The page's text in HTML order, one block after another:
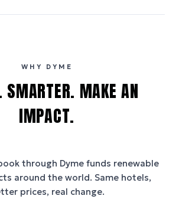
WHY DYME
SMARTER. MAKE AN
IMPACT.
through Dyme funds renewable
around the world. Same hotels,
prices, real change.